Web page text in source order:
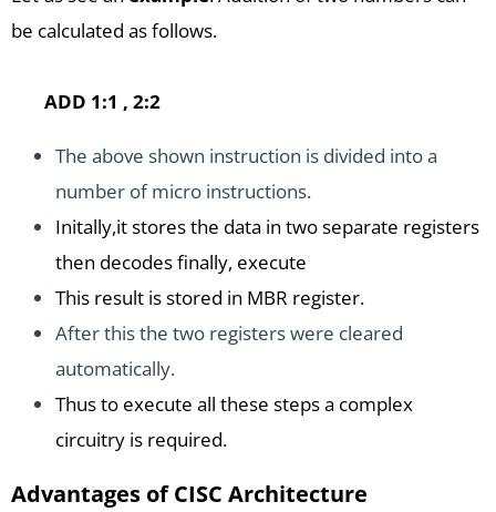
be calculated as follows.
ADD 1:1 , 2:2
The above shown instruction is divided into a
number of micro instructions.
Initally,it stores the data in two separate registers
then decodes finally, execute
This result is stored in MBR register.
After this the two registers were cleared
automatically.
Thus to execute all these steps a complex
circuitry is required.
Advantages of CISC Architecture